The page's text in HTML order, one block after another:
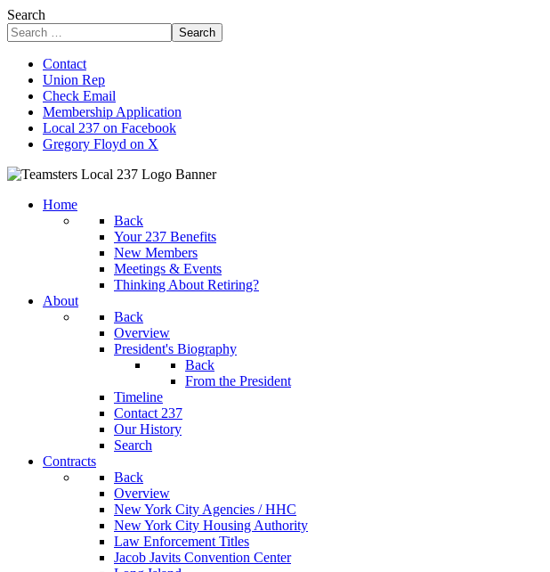
Search
Search
Contact
Union Rep
Check Email
Membership Application
Local 237 on Facebook
Gregory Floyd on X
Home
Back
Your 237 Benefits
New Members
Meetings & Events
Thinking About Retiring?
About
Back
Overview
President's Biography
Back
From the President
Timeline
Contact 237
Our History
Search
Contracts
Back
Overview
New York City Agencies / HHC
New York City Housing Authority
Law Enforcement Titles
Jacob Javits Convention Center